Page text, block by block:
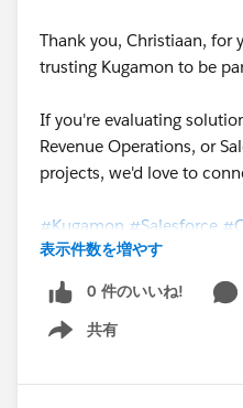
Thank you, Christiaan, for
trusting Kugamon to be
If you're evaluating
Revenue Operations, or
projects, we'd love to
#Kugamon #Salesforce
#DigitalTransformation
表示件数を増やす
0 件のいいね!
共有
Show menu